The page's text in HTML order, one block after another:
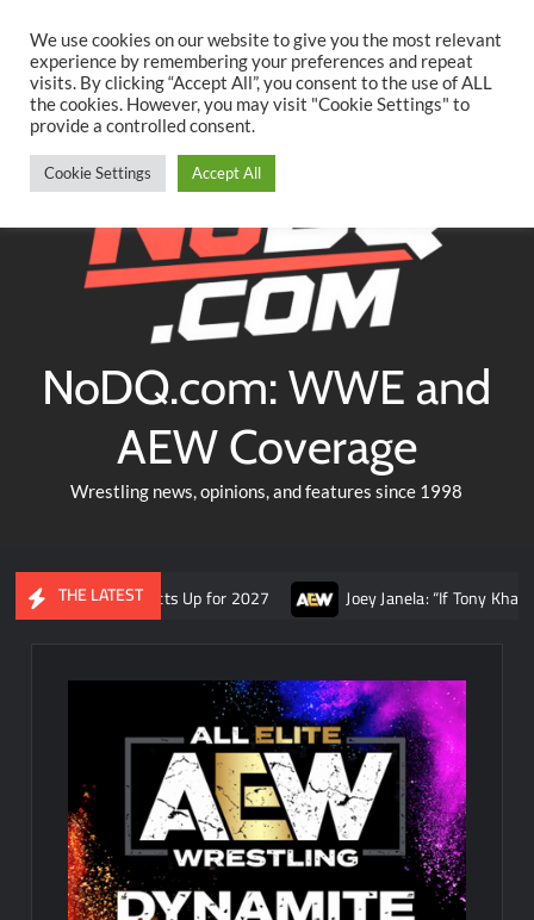
content
TwitterFacebookYouTubeInstagram
NoDQ.com: WWE and
AEW Coverage
Wrestling news, opinions, and features since 1998
THE LATEST
Contracts Up for 2027 Joey Janela: “If Tony Khan had
We use cookies on our website to give you the most relevant
experience by remembering your preferences and repeat
visits. By clicking “Accept All”, you consent to the use of ALL
the cookies. However, you may visit "Cookie Settings" to
provide a controlled consent.
Cookie Settings Accept All